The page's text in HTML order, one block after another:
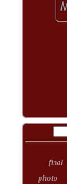
final
photo